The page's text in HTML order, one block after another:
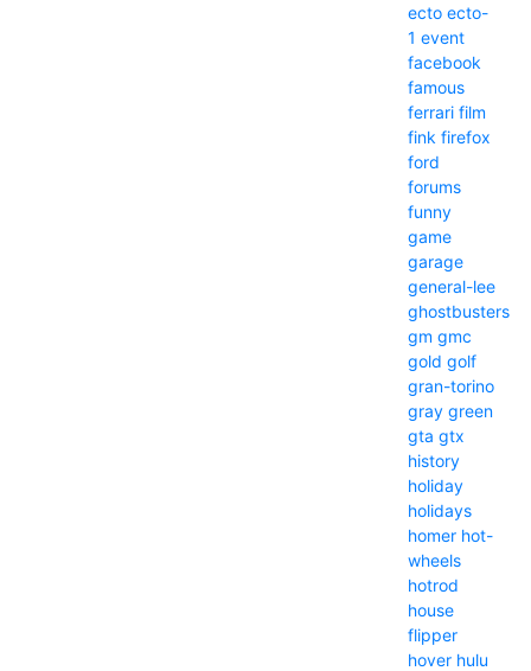
ecto ecto-
1 event
facebook
famous
ferrari film
fink firefox
ford
forums
funny
game
garage
general-lee
ghostbusters
gm gmc
gold golf
gran-torino
gray green
gta gtx
history
holiday
holidays
homer hot-
wheels
hotrod
house
flipper
hover hulu